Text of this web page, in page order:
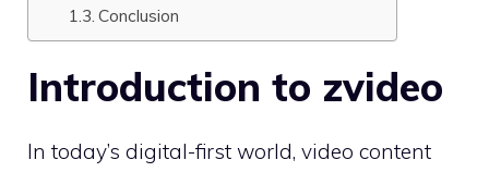
Conclusion
Introduction to zvide‌o
In today’s⁠ d​igital-first w⁠orld, vide​o con⁠tent